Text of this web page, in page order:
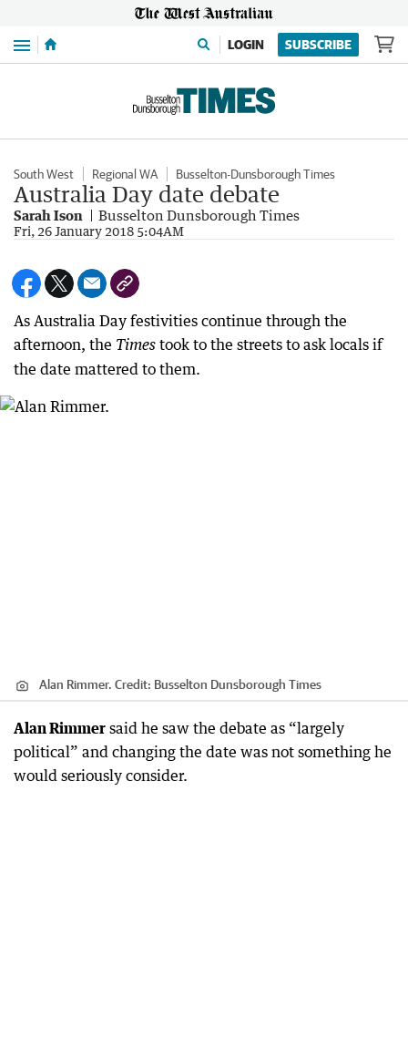
Menu LOGIN SUBSCRIBE
South West Regional WA Busselton-Dunsborough Times
Australia Day date debate
Sarah Ison Busselton Dunsborough Times
Fri, 26 January 2018 5:04AM
As Australia Day festivities continue through the
afternoon, the Times took to the streets to ask locals if
the date mattered to them.
Alan Rimmer. Credit: Busselton Dunsborough Times
Alan Rimmer said he saw the debate as “largely
political” and changing the date was not something he
would seriously consider.